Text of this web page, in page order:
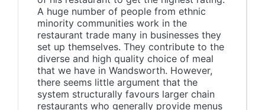
A huge number of people from ethnic
minority communities work in the
restaurant trade many in businesses they
set up themselves. They contribute to the
diverse and high quality choice of meal
that we have in Wandsworth. However,
there seems little argument that the
system structurally favours larger chain
restaurants who generally provide menus